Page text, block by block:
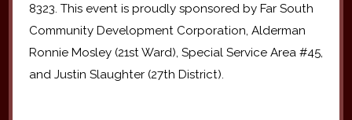
8323. This event is proudly sponsored by Far South
Community Development Corporation, Alderman
Ronnie Mosley (21st Ward), Special Service Area #45,
and Justin Slaughter (27th District).